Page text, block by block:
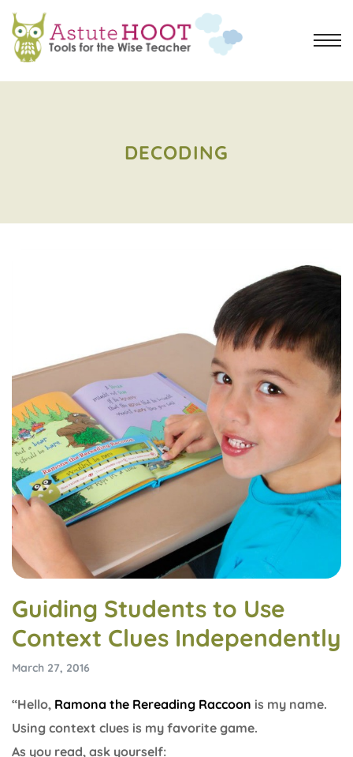
DECODING
Guiding Students to Use
Context Clues Independently
March 27, 2016
“Hello, Ramona the Rereading Raccoon is my name.
Using context clues is my favorite game.
As you read, ask yourself: